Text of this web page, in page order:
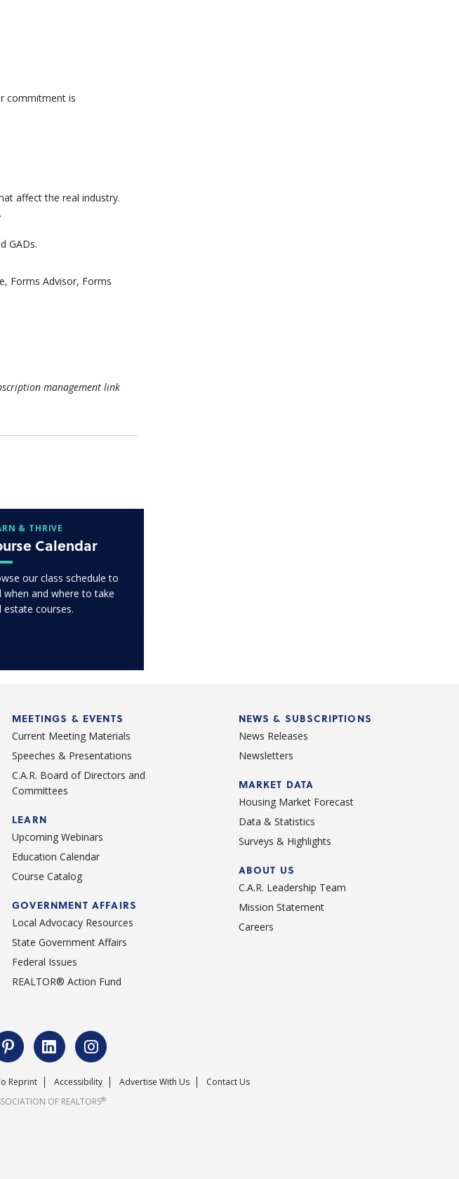
commitment is
affect the real industry.
GADs.
Forms Advisor, Forms
management link
& THRIVE
Calendar
our class schedule to
when and where to take
estate courses.
MEETINGS & EVENTS
Current Meeting Materials
Speeches & Presentations
C.A.R. Board of Directors and
Committees
LEARN
Upcoming Webinars
Education Calendar
Course Catalog
GOVERNMENT AFFAIRS
Local Advocacy Resources
State Government Affairs
Federal Issues
REALTOR® Action Fund
NEWS & SUBSCRIPTIONS
News Releases
Newsletters
MARKET DATA
Housing Market Forecast
Data & Statistics
Surveys & Highlights
ABOUT US
C.A.R. Leadership Team
Mission Statement
Careers
Reprint Accessibility Advertise With Us
Contact Us
OF REALTORS®